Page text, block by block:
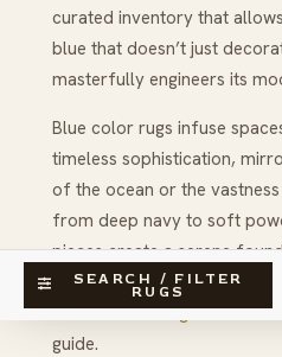
SEARCH / FILTER
RUGS
curated inventory that
blue that doesn’t just
masterfully engineers its
Blue color rugs infuse
timeless sophistication,
of the ocean or the
from deep navy to soft
pieces create a serene
style; discover the vast
aboutdecorating with blue
guide.